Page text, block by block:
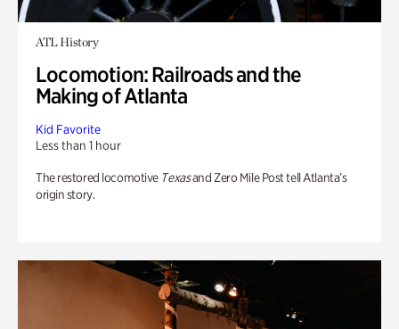
ATL History
Locomotion: Railroads and the
Making of Atlanta
Kid Favorite
Less than 1 hour
The restored locomotive Texasand Zero Mile Post tell Atlanta’s
origin story.